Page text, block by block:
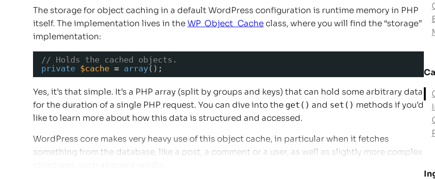
The storage for object caching in a default WordPress configuration is runtime memory in PHP
itself. The implementation lives in theWP_Object_Cache class, where you will find the “storage”
implementation:
// Holds the cached objects.
private $cache = array();
Yes, it’s that simple. It’s a PHP array (split by groups and keys) that can hold some arbitrary data
for the duration of a single PHP request. You can dive into the get() and set() methods if you’d
like to learn more about how this data is structured and accessed.
WordPress core makes very heavy use of this object cache, in particular when it fetches
something from the database, like a post, a comment or a user, as well as slightly more complex